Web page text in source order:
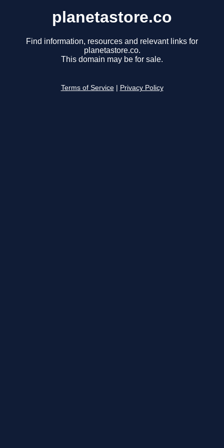
planetastore.co
Find information, resources and relevant links for
planetastore.co.
This domain may be for sale.
Terms of Service Privacy Policy